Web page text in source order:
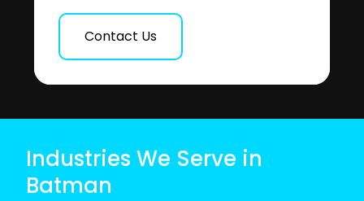
Contact Us
Industries We Serve in
Batman